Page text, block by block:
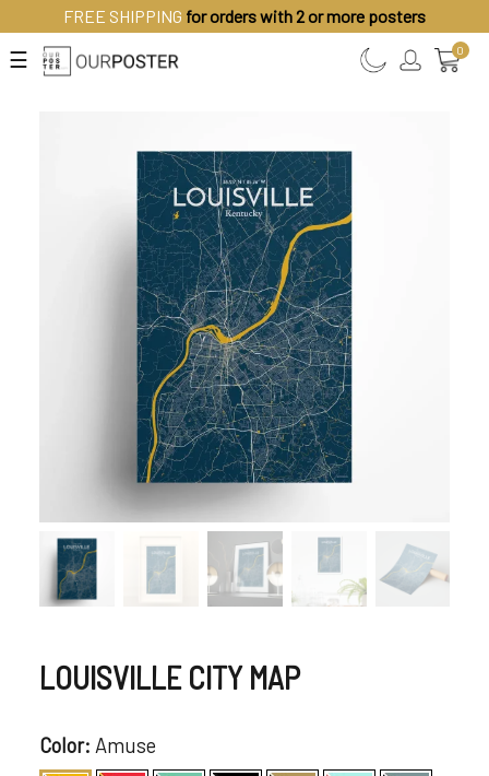
FREE SHIPPING for orders with 2 or more posters
☰ 0
LOUISVILLE CITY MAP
Color: Amuse